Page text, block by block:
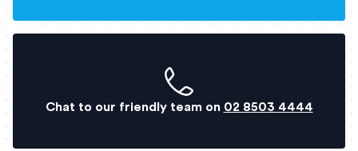
Chat to our friendly team on 02 8503 4444